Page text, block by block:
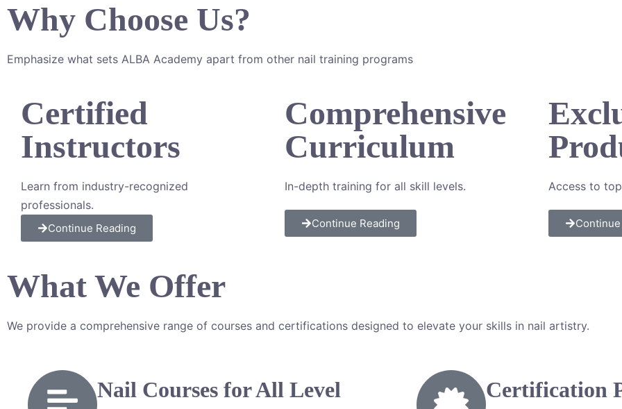
Why Choose Us?
Emphasize what sets ALBA Academy apart from other nail training programs
Certified
Instructors
Learn from industry-recognized
professionals.
Continue Reading
Comprehensive
Curriculum
In-depth training for all skill levels.
Continue Reading
Access to
What We Offer
We provide a comprehensive range of courses and certifications designed to elevate your skills in nail artistry.
Nail Courses for All Level Certification